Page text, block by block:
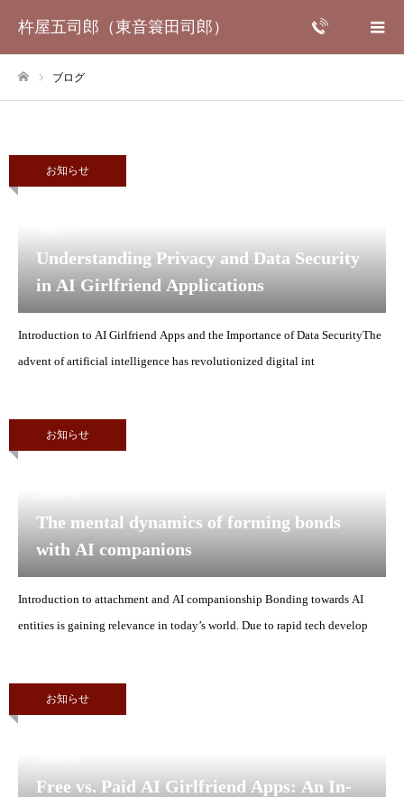
杵屋五司郎（東音簑田司郎）
ブログ
お知らせ
Understanding Privacy and Data Security
in AI Girlfriend Applications
Introduction to AI Girlfriend Apps and the Importance of Data SecurityThe
advent of artificial intelligence has revolutionized digital int
お知らせ
The mental dynamics of forming bonds
with AI companions
Introduction to attachment and AI companionship Bonding towards AI
entities is gaining relevance in today’s world. Due to rapid tech develop
お知らせ
Free vs. Paid AI Girlfriend Apps: An In-